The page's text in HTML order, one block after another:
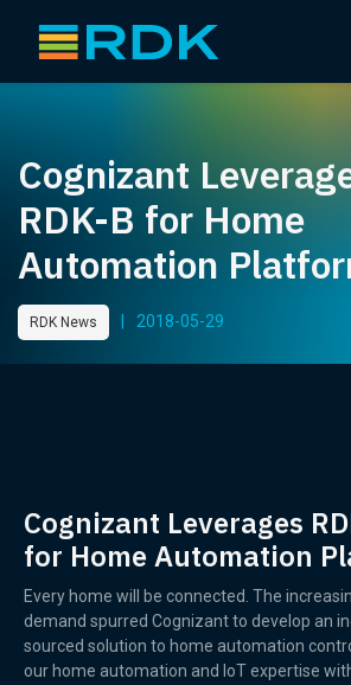
Cognizant
RDK-B for Home
Automation
RDK News 2018-05-29
Cognizant Leverages
for Home Automation
Every home will be connected. The
demand spurred Cognizant to develop an
sourced solution to home automation
our home automation and IoT expertise